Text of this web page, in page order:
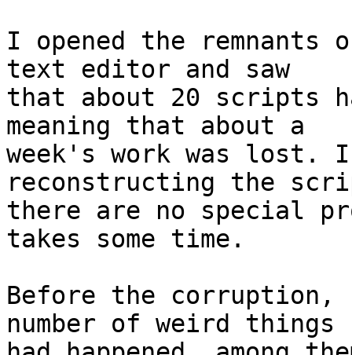
I opened the
text editor and saw
that about 20 scripts
meaning that about a
week's work was lost.
reconstructing the
there are no special
takes some time.
Before the corruption,
number of weird things